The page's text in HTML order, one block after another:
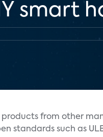
smart
from other
standards such as